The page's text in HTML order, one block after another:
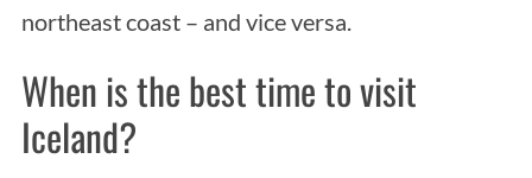
northeast coast – and vice versa.
When is the best time to visit
Iceland?